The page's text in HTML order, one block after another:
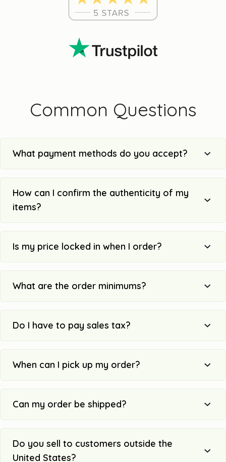
Common Questions
What payment methods do you accept?
How can I confirm the authenticity of my
items?
Is my price locked in when I order?
What are the order minimums?
Do I have to pay sales tax?
When can I pick up my order?
Can my order be shipped?
Do you sell to customers outside the
United States?